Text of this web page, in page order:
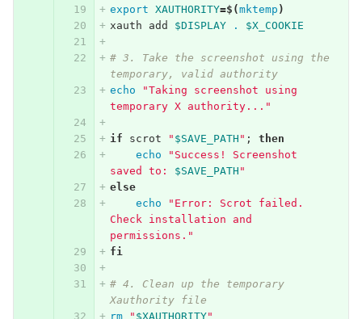
export XAUTHORITY=$(mktemp )
xauth add $DISPLAY . $X_COOKIE
# 3. Take the screenshot using the
temporary, valid authority
echo
"Taking screenshot using
temporary X authority..."
if scrot " $SAVE_PATH " ;
then
echo
"Success! Screenshot
saved to: $SAVE_PATH "
else
echo
"Error: Scrot failed.
Check installation and
permissions."
fi
# 4. Clean up the temporary
Xauthority file
rm
" $XAUTHORITY"